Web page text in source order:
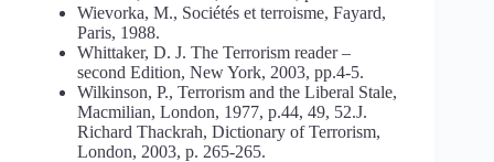
Wievorka, M., Sociétés et terroisme, Fayard,
Paris, 1988.
Whittaker, D. J. The Terrorism reader –
second Edition, New York, 2003, pp.4-5.
Wilkinson, P., Terrorism and the Liberal Stale,
Macmilian, London, 1977, p.44, 49, 52.J.
Richard Thackrah, Dictionary of Terrorism,
London, 2003, p. 265-265.